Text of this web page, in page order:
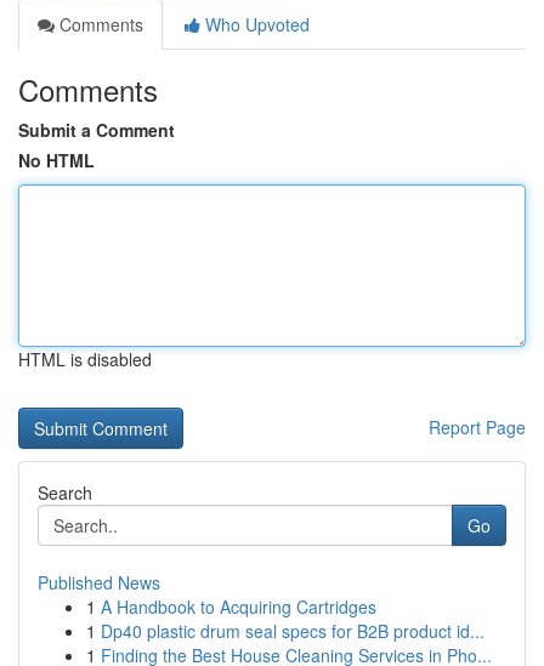
Comments
Who Upvoted
Comments
Submit a Comment
No HTML
HTML is disabled
Report Page
Search
Go
Published News
1 A Handbook to Acquiring Cartridges
1 Dp40 plastic drum seal specs for B2B product id...
1 Finding the Best House Cleaning Services in Pho...